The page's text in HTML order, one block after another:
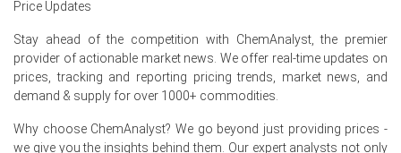
processes, along with increased costs for hydrochloric
acid and solvent reagents essential for rare-earth
refining.
Neodymium Price Forecast projects sustained strength
into Q3 2026, though a potential plateau could emerge if
European automotive demand moderates or if
alternative magnet supply routes (e.g., from Australia or
Price Updates
Stay ahead of the competition with ChemAnalyst, the premier
provider of actionable market news. We offer real-time updates on
prices, tracking and reporting pricing trends, market news, and
demand & supply for over 1000+ commodities.
Why choose ChemAnalyst? We go beyond just providing prices -
we give you the insights behind them. Our expert analysts not only